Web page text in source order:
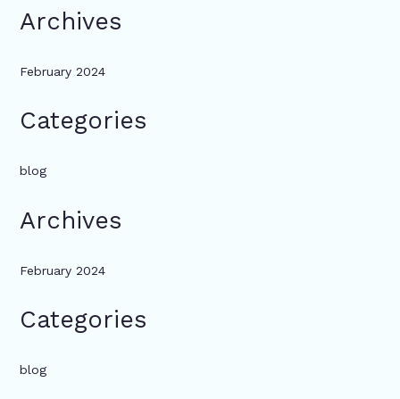
Archives
February 2024
Categories
blog
Archives
February 2024
Categories
blog